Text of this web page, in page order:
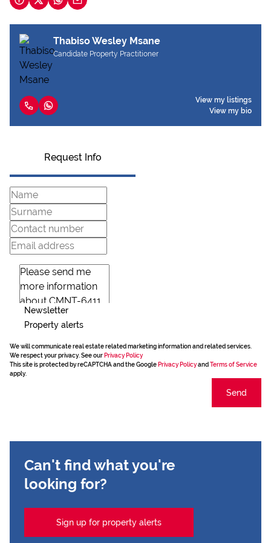
Thabiso Wesley Msane
Candidate Property Practitioner
View my listings
View my bio
Request Info
Newsletter
Property alerts
We will communicate real estate related marketing information and related services.
We respect your privacy. See our Privacy Policy
This site is protected by reCAPTCHA and the Google Privacy Policyand Terms of Service
apply.
Send
Can't find what you're
looking for?
Sign up for property alerts